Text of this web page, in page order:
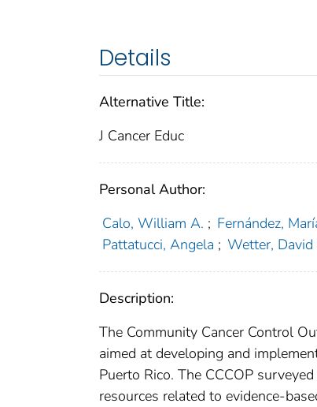
Details
Alternative Title:
J Cancer Educ
Personal Author:
Calo, William A. ; Fernández,
Pattatucci, Angela ; Wetter, David
Description:
The Community Cancer Control
aimed at developing and
Puerto Rico. The CCCOP
resources related to evidence-